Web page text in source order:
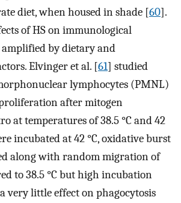
diet, when housed in shade [60].
of HS on immunological
by dietary and
Elvinger et al. [61] studied
lymphocytes (PMNL)
after mitogen
at temperatures of 38.5 °C and 42
incubated at 42 °C, oxidative burst
along with random migration of
to 38.5 °C but high incubation
very little effect on phagocytosis